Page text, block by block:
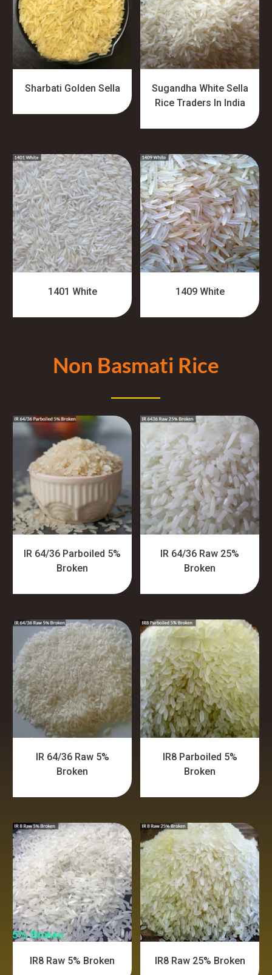
Sharbati Golden Sella
Sugandha White Sella
Rice Traders In India
1401 White 1409 White
Non Basmati Rice
IR 64/36 Parboiled 5%
Broken
IR 64/36 Raw 25%
Broken
IR 64/36 Raw 5%
Broken
IR8 Parboiled 5%
Broken
IR8 Raw 5% Broken IR8 Raw 25% Broken